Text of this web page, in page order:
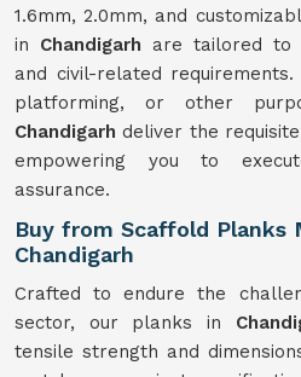
1.6mm, 2.0mm, and
in Chandigarh are tailored to
and civil-related
platforming, or other
Chandigarhdeliver the
empowering you to
assurance.
Buy from Scaffold Planks
Chandigarh
Crafted to endure the
sector, our planks in
tensile strength and